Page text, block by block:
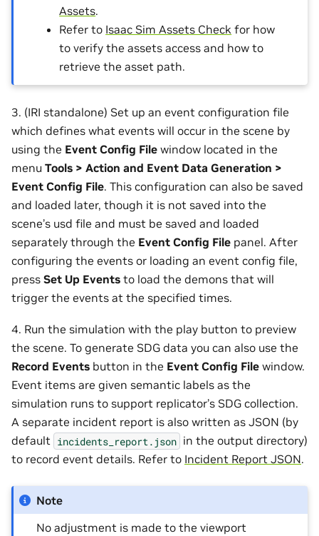
Assets.
Refer to Isaac Sim Assets Check for how
to verify the assets access and how to
retrieve the asset path.
3. (IRI standalone) Set up an event configuration file
which defines what events will occur in the scene by
using the Event Config File window located in the
menu Tools > Action and Event Data Generation >
Event Config File. This configuration can also be saved
and loaded later, though it is not saved into the
scene’s usd file and must be saved and loaded
separately through the Event Config File panel. After
configuring the events or loading an event config file,
press Set Up Events to load the demons that will
trigger the events at the specified times.
4. Run the simulation with the play button to preview
the scene. To generate SDG data you can also use the
Record Events button in the Event Config File window.
Event items are given semantic labels as the
simulation runs to support replicator’s SDG collection.
A separate incident report is also written as JSON (by
default incidents_report.json in the output directory)
to record event details. Refer to Incident Report JSON.
Note
No adjustment is made to the viewport